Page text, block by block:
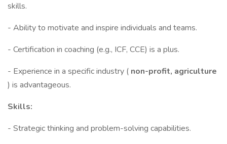
skills.
- Ability to motivate and inspire individuals and teams.
- Certification in coaching (e.g., ICF, CCE) is a plus.
- Experience in a specific industry ( non-profit, agriculture
) is advantageous.
Skills:
- Strategic thinking and problem-solving capabilities.